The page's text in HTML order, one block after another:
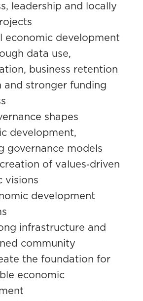
leadership and locally
economic development
data use,
business retention
and stronger funding
shapes
development,
governance models
of values‑driven
visions
development
infrastructure and
community
the foundation for
economic